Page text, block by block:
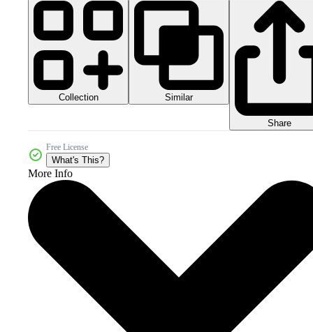
Collection Similar
Share
Free License
What's This?
More Info